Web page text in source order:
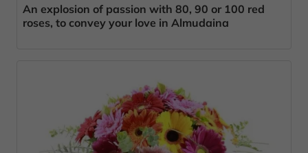
An explosion of passion with 80, 90 or 100 red
roses, to convey your love in Almudaina